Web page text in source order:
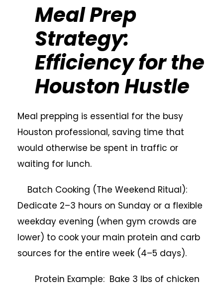
Meal Prep
Strategy:
Efficiency for the
Houston Hustle
Meal prepping is essential for the busy
Houston professional, saving time that
would otherwise be spent in traffic or
waiting for lunch.
Batch Cooking (The Weekend Ritual):
Dedicate 2–3 hours on Sunday or a flexible
weekday evening (when gym crowds are
lower) to cook your main protein and carb
sources for the entire week (4–5 days).
Protein Example: Bake 3 lbs of chicken